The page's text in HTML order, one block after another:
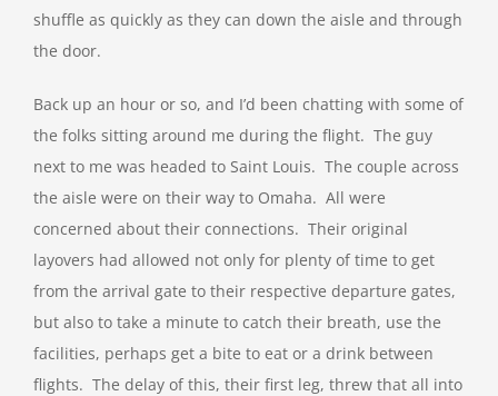
shuffle as quickly as they can down the aisle and through
the door.
Back up an hour or so, and I’d been chatting with some of
the folks sitting around me during the flight. The guy
next to me was headed to Saint Louis. The couple across
the aisle were on their way to Omaha. All were
concerned about their connections. Their original
layovers had allowed not only for plenty of time to get
from the arrival gate to their respective departure gates,
but also to take a minute to catch their breath, use the
facilities, perhaps get a bite to eat or a drink between
flights. The delay of this, their first leg, threw that all into